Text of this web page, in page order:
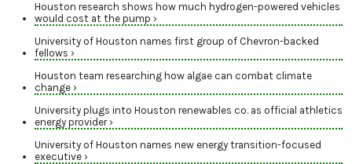
Houston research shows how much hydrogen-powered vehicles
would cost at the pump ›
University of Houston names first group of Chevron-backed
fellows ›
Houston team researching how algae can combat climate
change ›
University plugs into Houston renewables co. as official athletics
energy provider ›
University of Houston names new energy transition-focused
executive ›